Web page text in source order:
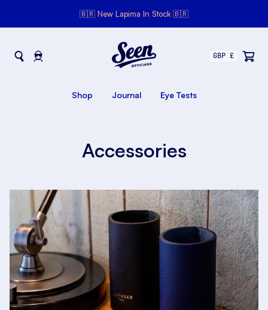
🇧🇷 New Lapima In Stock 🇧🇷
Shop Journal Eye Tests
Accessories